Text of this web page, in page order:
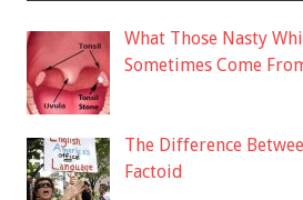
What Those Nasty
Sometimes Come
The Difference
Factoid